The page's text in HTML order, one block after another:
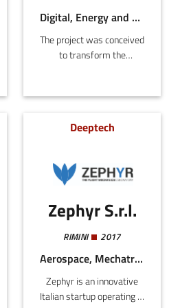
Digital, Energy and Sustainability, Tourism
The project was conceived
to transform the
environment, reducing
negative consequences
tourists and their
accommodation, making
of marine ecosystems.
Through a web platform
and strategic agreements
with hotels, individual
tourists can offset their
own emissions by
financing measures to
Deeptech
Zephyr S.r.l.
RIMINI 2017
Aerospace, Mechatronics and Materials
Zephyr is an innovative
Italian startup operating in